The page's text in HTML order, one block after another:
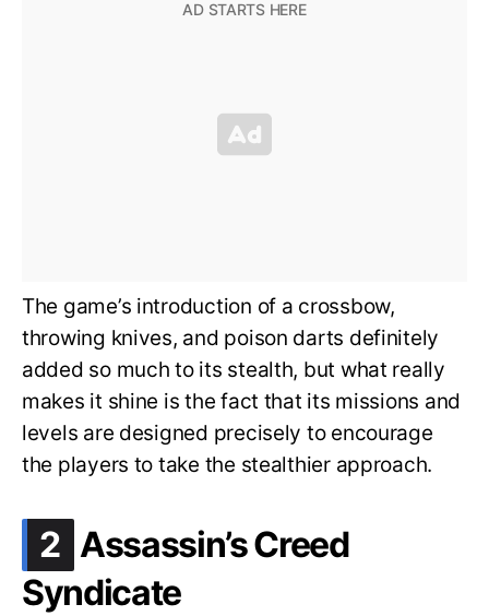
The game’s introduction of a crossbow,
throwing knives, and poison darts definitely
added so much to its stealth, but what really
makes it shine is the fact that its missions and
levels are designed precisely to encourage
the players to take the stealthier approach.
2 .
Assassin’s Creed
Syndicate